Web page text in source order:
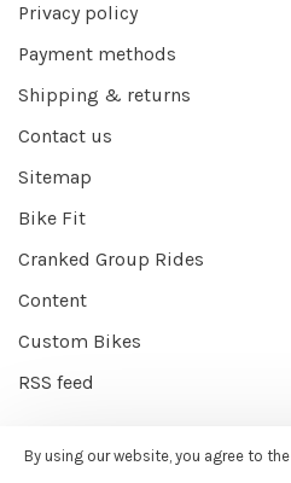
Privacy policy
Payment methods
Shipping & returns
Contact us
Sitemap
Bike Fit
Cranked Group Rides
Content
Custom Bikes
RSS feed
By using our website, you agree to the